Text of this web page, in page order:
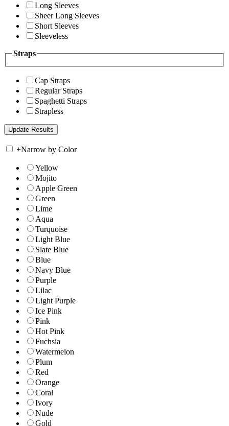
Long Sleeves
Sheer Long Sleeves
Short Sleeves
Sleeveless
Straps
Cap Straps
Regular Straps
Spaghetti Straps
Strapless
+Narrow by Color
Yellow
Mojito
Apple Green
Green
Lime
Aqua
Turquoise
Light Blue
Slate Blue
Blue
Navy Blue
Purple
Lilac
Light Purple
Ice Pink
Pink
Hot Pink
Fuchsia
Watermelon
Plum
Red
Orange
Coral
Ivory
Nude
Gold